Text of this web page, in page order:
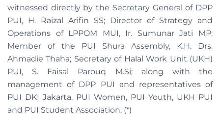
witnessed directly by the Secretary General of DPP
PUI, H. Raizal Arifin SS; Director of Strategy and
Operations of LPPOM MUI, Ir. Sumunar Jati MP;
Member of the PUI Shura Assembly, K.H. Drs.
Ahmadie Thaha; Secretary of Halal Work Unit (UKH)
PUI, S. Faisal Parouq M.Si; along with the
management of DPP PUI and representatives of
PUI DKI Jakarta, PUI Women, PUI Youth, UKH PUI
and PUI Student Association. (*)